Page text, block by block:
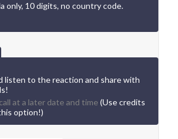
only, 10 digits, no country code.
listen to the reaction and share with
at a later date and time (Use credits
option!)